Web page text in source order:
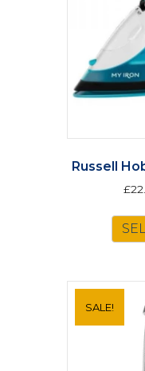
Russell
£
SALE!